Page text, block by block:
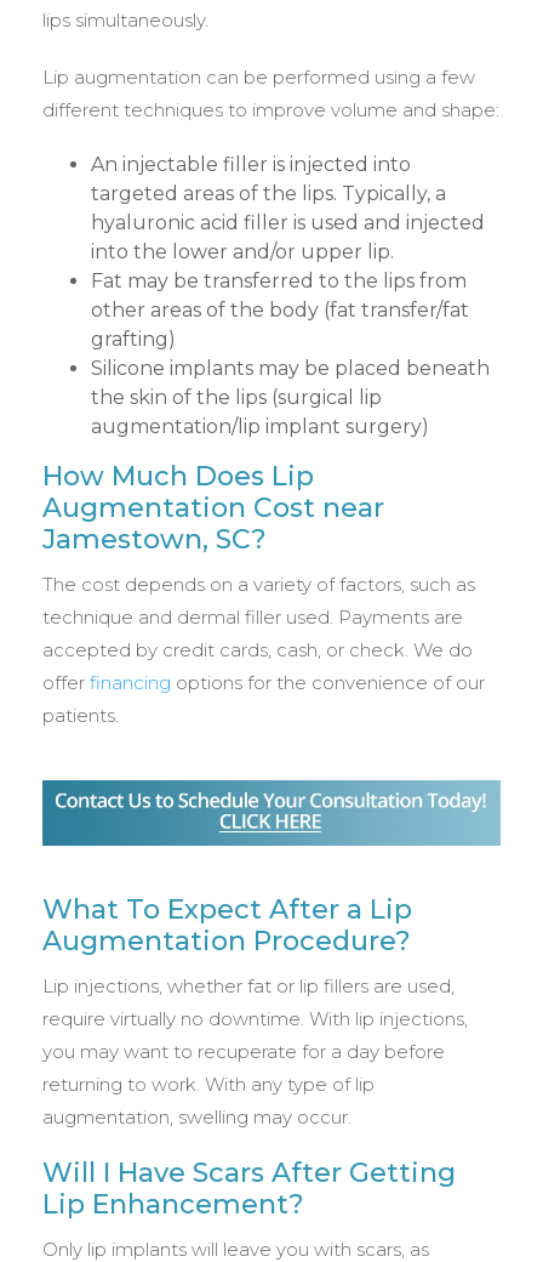
lips simultaneously.
Lip augmentation can be performed using a few
different techniques to improve volume and shape:
An injectable filler is injected into
targeted areas of the lips. Typically, a
hyaluronic acid filler is used and injected
into the lower and/or upper lip.
Fat may be transferred to the lips from
other areas of the body (fat transfer/fat
grafting)
Silicone implants may be placed beneath
the skin of the lips (surgical lip
augmentation/lip implant surgery)
How Much Does Lip
Augmentation Cost near
Jamestown, SC?
The cost depends on a variety of factors, such as
technique and dermal filler used. Payments are
accepted by credit cards, cash, or check. We do
offer financing options for the convenience of our
patients.
What To Expect After a Lip
Augmentation Procedure?
Lip injections, whether fat or lip fillers are used,
require virtually no downtime. With lip injections,
you may want to recuperate for a day before
returning to work. With any type of lip
augmentation, swelling may occur.
Will I Have Scars After Getting
Lip Enhancement?
Only lip implants will leave you with scars, as